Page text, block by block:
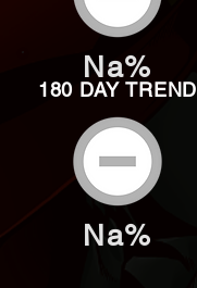
Na%
180 DAY TREND
Na%